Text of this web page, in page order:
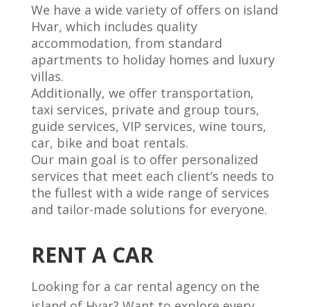
We have a wide variety of offers on island
Hvar, which includes quality
accommodation, from standard
apartments to holiday homes and luxury
villas.
Additionally, we offer transportation,
taxi services, private and group tours,
guide services, VIP services, wine tours,
car, bike and boat rentals.
Our main goal is to offer personalized
services that meet each client’s needs to
the fullest with a wide range of services
and tailor-made solutions for everyone.
RENT A CAR
Looking for a car rental agency on the